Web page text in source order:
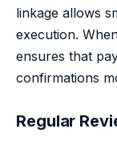
linkage allows
execution.
ensures that
confirmations
Regular